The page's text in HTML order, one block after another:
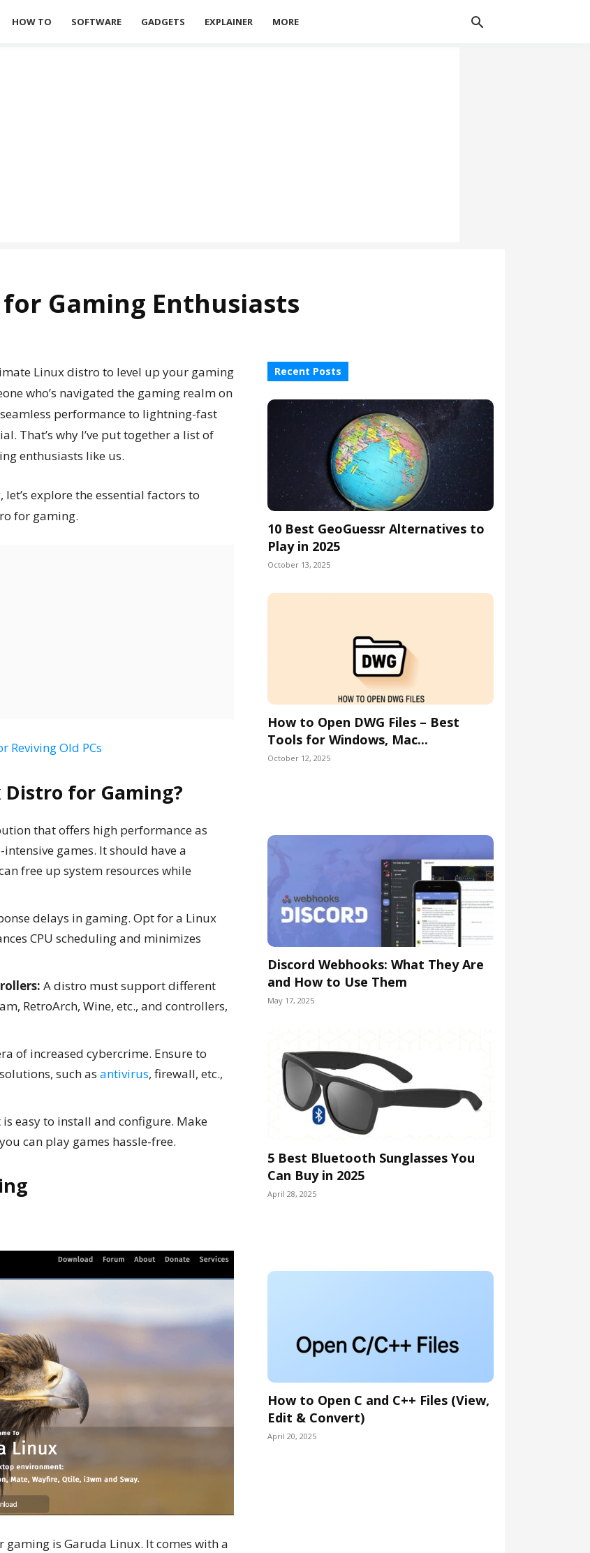
HOW TO SOFTWARE GADGETS EXPLAINER MORE
Gaming Enthusiasts
Linux distro to level up your gaming
who’s navigated the gaming realm on
performance to lightning-fast
That’s why I’ve put together a list of
enthusiasts like us.
explore the essential factors to
for gaming.
Reviving Old PCs
for Gaming?
that offers high performance as
games. It should have a
free up system resources while
delays in gaming. Opt for a Linux
CPU scheduling and minimizes
A distro must support different
RetroArch, Wine, etc., and controllers,
of increased cybercrime. Ensure to
such as antivirus, firewall, etc.,
easy to install and configure. Make
can play games hassle-free.
is Garuda Linux. It comes with a
Recent Posts
10 Best GeoGuessr Alternatives to
Play in 2025
October 13, 2025
How to Open DWG Files – Best
Tools for Windows, Mac...
October 12, 2025
Discord Webhooks: What They Are
and How to Use Them
May 17, 2025
5 Best Bluetooth Sunglasses You
Can Buy in 2025
April 28, 2025
How to Open C and C++ Files (View,
Edit & Convert)
April 20, 2025